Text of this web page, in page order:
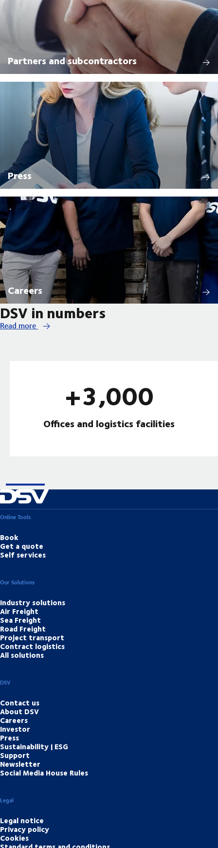
Partners and subcontractors
Press
Careers
DSV in numbers
Read more
+3,000
Offices and logistics facilities
Online Tools
Book
Get a quote
Self services
Our Solutions
Industry solutions
Air Freight
Sea Freight
Road Freight
Project transport
Contract logistics
All solutions
DSV
Contact us
About DSV
Careers
Investor
Press
Sustainability | ESG
Support
Newsletter
Social Media House Rules
Legal
Legal notice
Privacy policy
Cookies